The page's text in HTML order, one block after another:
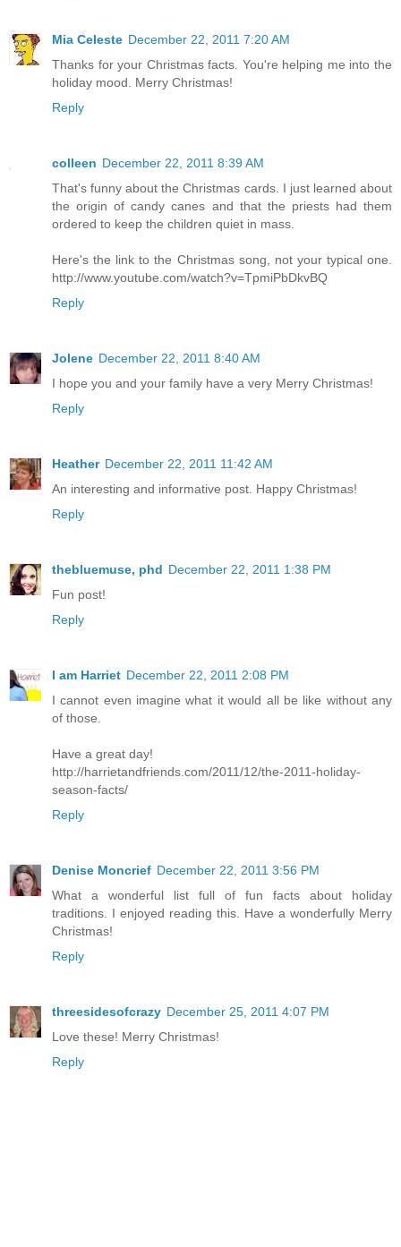
Mia Celeste December 22, 2011 7:20 AM
Thanks for your Christmas facts. You're helping me into the
holiday mood. Merry Christmas!
Reply
colleen December 22, 2011 8:39 AM
That's funny about the Christmas cards. I just learned about
the origin of candy canes and that the priests had them
ordered to keep the children quiet in mass.
Here's the link to the Christmas song, not your typical one.
http://www.youtube.com/watch?v=TpmiPbDkvBQ
Reply
Jolene December 22, 2011 8:40 AM
I hope you and your family have a very Merry Christmas!
Reply
Heather December 22, 2011 11:42 AM
An interesting and informative post. Happy Christmas!
Reply
thebluemuse, phd December 22, 2011 1:38 PM
Fun post!
Reply
I am Harriet December 22, 2011 2:08 PM
I cannot even imagine what it would all be like without any
of those.
Have a great day!
http://harrietandfriends.com/2011/12/the-2011-holiday-
season-facts/
Reply
Denise Moncrief December 22, 2011 3:56 PM
What a wonderful list full of fun facts about holiday
traditions. I enjoyed reading this. Have a wonderfully Merry
Christmas!
Reply
threesidesofcrazy December 25, 2011 4:07 PM
Love these! Merry Christmas!
Reply